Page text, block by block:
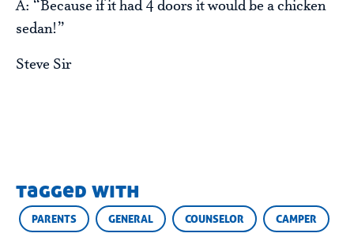
A: “Because if it had 4 doors it would be a chicken
sedan!”
Steve Sir
tagged with
PARENTS GENERAL COUNSELOR CAMPER